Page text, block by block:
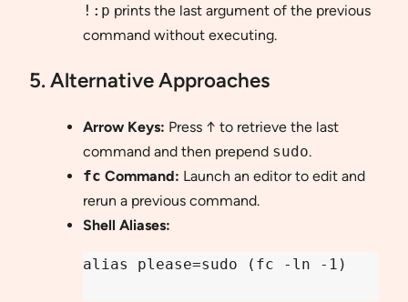
!:p prints the last argument of the previous
command without executing.
5. Alternative Approaches
Arrow Keys: Press ↑ to retrieve the last
command and then prepend sudo.
fc Command: Launch an editor to edit and
rerun a previous command.
Shell Aliases:
alias please=sudo (fc -ln -1)